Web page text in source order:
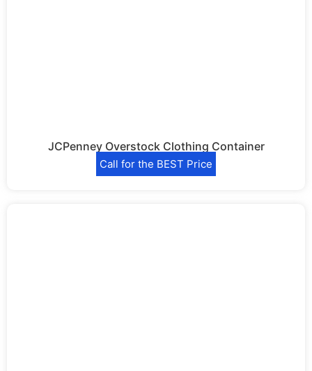
JCPenney Overstock Clothing Container
Call for the BEST Price